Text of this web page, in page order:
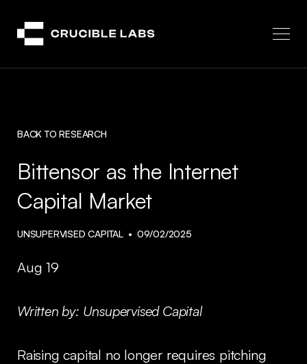
BACK TO RESEARCH
Bittensor as the Internet
Capital Market
UNSUPERVISED CAPITAL 09/02/2025
Aug 19
Written by: Unsupervised Capital
Raising capital no longer requires pitching